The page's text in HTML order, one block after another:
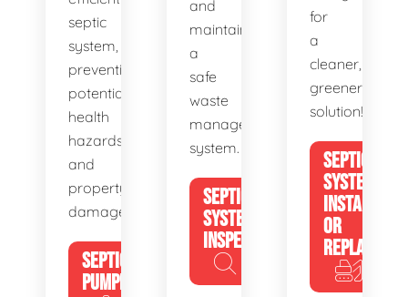
septic
system,
preventing
potential
health
hazards
and
property
damage.
SEPTIC
PUMPING
and
maintain
a
safe
waste
management
system.
SEPTIC
SYSTEM
INSPECTION
for
a
cleaner,
greener
solution!
SEPTIC
SYSTEM
INSTALL
OR
REPLACE